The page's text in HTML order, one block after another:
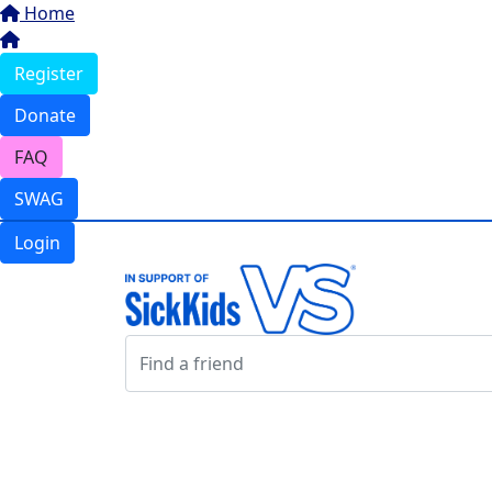
Home
Register
Donate
FAQ
SWAG
Login